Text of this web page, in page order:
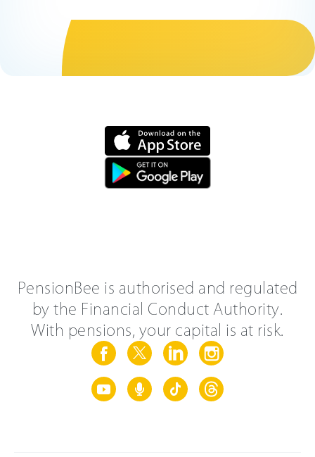
PensionBee is authorised and regulated
by the Financial Conduct Authority.
With pensions, your capital is at risk.